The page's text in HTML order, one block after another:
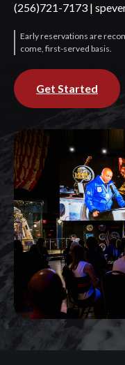
(256)721-7173 |
Early reservations are
come, first-served basis.
Get Started